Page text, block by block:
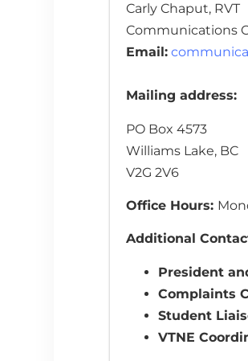
Carly Chaput, RVT
Communications
Email:
Mailing address:
PO Box 4573
Williams Lake, BC
V2G 2V6
Office Hours:
Additional
President
Complaints
Student
VTNE